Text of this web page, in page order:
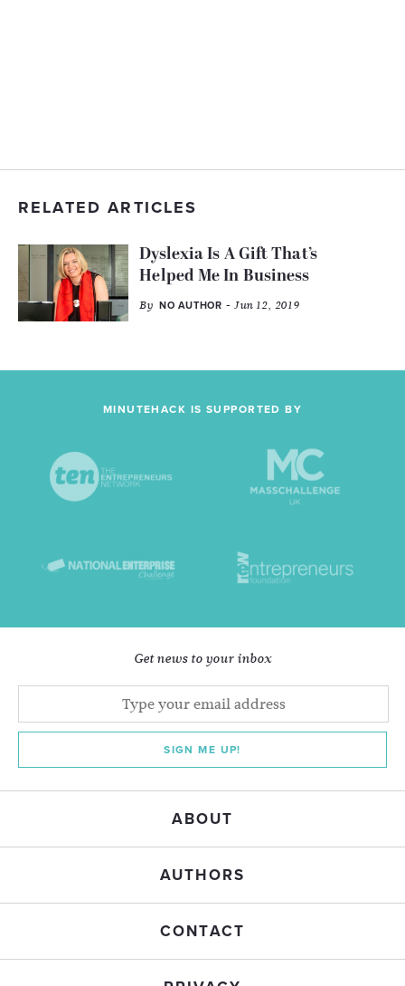
RELATED ARTICLES
Dyslexia Is A Gift That’s
Helped Me In Business
By NO AUTHOR - Jun 12, 2019
MINUTEHACK IS SUPPORTED BY
Get news to your inbox
SIGN ME UP!
ABOUT
AUTHORS
CONTACT